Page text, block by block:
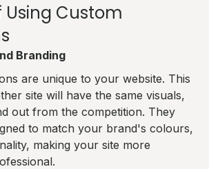
Using Custom
Branding
are unique to your website. This
site will have the same visuals,
out from the competition. They
to match your brand's colours,
making your site more